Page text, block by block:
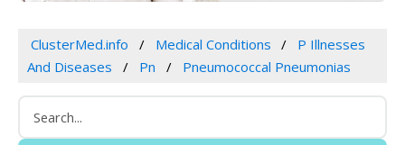
ClusterMed.info Medical Conditions
P Illnesses
And Diseases
Pn Pneumococcal Pneumonias